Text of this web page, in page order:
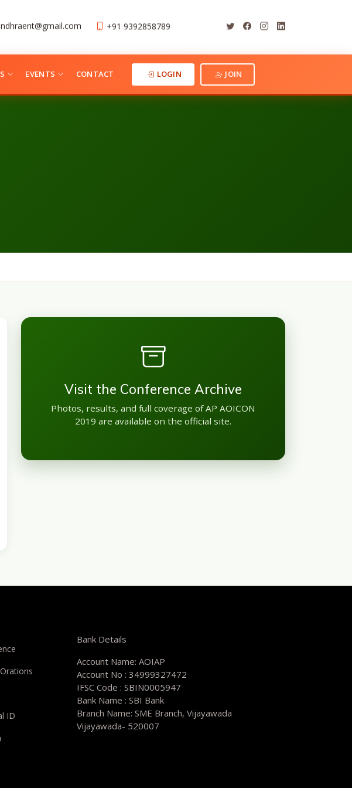
+91 9392858789
EVENTS CONTACT LOGIN JOIN
Visit the Conference Archive
Photos, results, and full coverage of AP AOICON
2019 are available on the official site.
ID
Bank Details
Account Name: AOIAP
Account No : 34999327472
IFSC Code : SBIN0005947
Bank Name : SBI Bank
Branch Name: SME Branch, Vijayawada
Vijayawada- 520007